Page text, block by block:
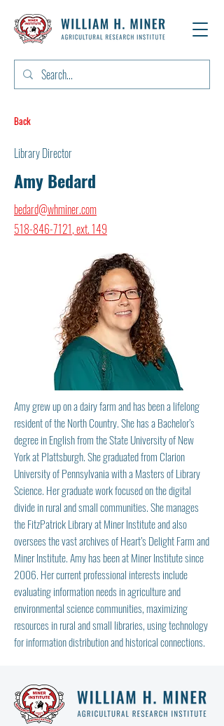
Back
Library Director
Amy Bedard
bedard@whminer.com
518-846-7121, ext. 149
Amy grew up on a dairy farm and has been a lifelong
resident of the North Country. She has a Bachelor’s
degree in English from the State University of New
York at Plattsburgh. She graduated from Clarion
University of Pennsylvania with a Masters of Library
Science. Her graduate work focused on the digital
divide in rural and small communities. She manages
the FitzPatrick Library at Miner Institute and also
oversees the vast archives of Heart’s Delight Farm and
Miner Institute. Amy has been at Miner Institute since
2006. Her current professional interests include
evaluating information needs in agriculture and
environmental science communities, maximizing
resources in rural and small libraries, using technology
for information distribution and historical connections.